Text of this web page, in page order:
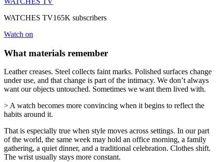
WATCHES TV165K subscribers
Watch on
What materials remember
Leather creases. Steel collects faint marks. Polished surfaces change
under use, and that change is part of the intimacy. We don’t always
want our objects untouched. Sometimes we want them lived with.
> A watch becomes more convincing when it begins to reflect the
habits around it.
That is especially true when style moves across settings. In our part
of the world, the same week may hold an office morning, a family
gathering, a quiet dinner, and a traditional celebration. Clothes shift.
The wrist usually stays more constant.